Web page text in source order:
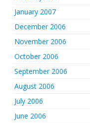
January 2007
December 2006
November 2006
October 2006
September 2006
August 2006
July 2006
June 2006